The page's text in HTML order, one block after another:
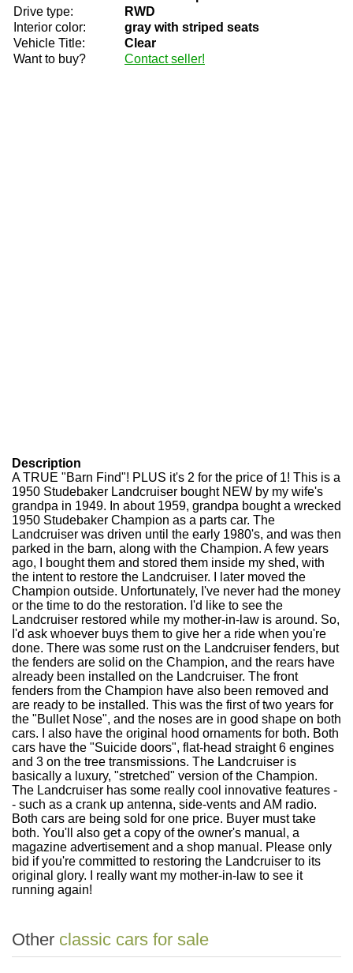
Drive type:
RWD
Interior color:
gray with striped seats
Vehicle Title:
Clear
Want to buy?
Contact seller!
Description
A TRUE "Barn Find"! PLUS it's 2 for the price of 1! This is a
1950 Studebaker Landcruiser bought NEW by my wife's
grandpa in 1949. In about 1959, grandpa bought a wrecked
1950 Studebaker Champion as a parts car. The
Landcruiser was driven until the early 1980's, and was then
parked in the barn, along with the Champion. A few years
ago, I bought them and stored them inside my shed, with
the intent to restore the Landcruiser. I later moved the
Champion outside. Unfortunately, I've never had the money
or the time to do the restoration. I'd like to see the
Landcruiser restored while my mother-in-law is around. So,
I'd ask whoever buys them to give her a ride when you're
done. There was some rust on the Landcruiser fenders, but
the fenders are solid on the Champion, and the rears have
already been installed on the Landcruiser. The front
fenders from the Champion have also been removed and
are ready to be installed. This was the first of two years for
the "Bullet Nose", and the noses are in good shape on both
cars. I also have the original hood ornaments for both. Both
cars have the "Suicide doors", flat-head straight 6 engines
and 3 on the tree transmissions. The Landcruiser is
basically a luxury, "stretched" version of the Champion.
The Landcruiser has some really cool innovative features -
- such as a crank up antenna, side-vents and AM radio.
Both cars are being sold for one price. Buyer must take
both. You'll also get a copy of the owner's manual, a
magazine advertisement and a shop manual. Please only
bid if you're committed to restoring the Landcruiser to its
original glory. I really want my mother-in-law to see it
running again!
Other classic cars for sale